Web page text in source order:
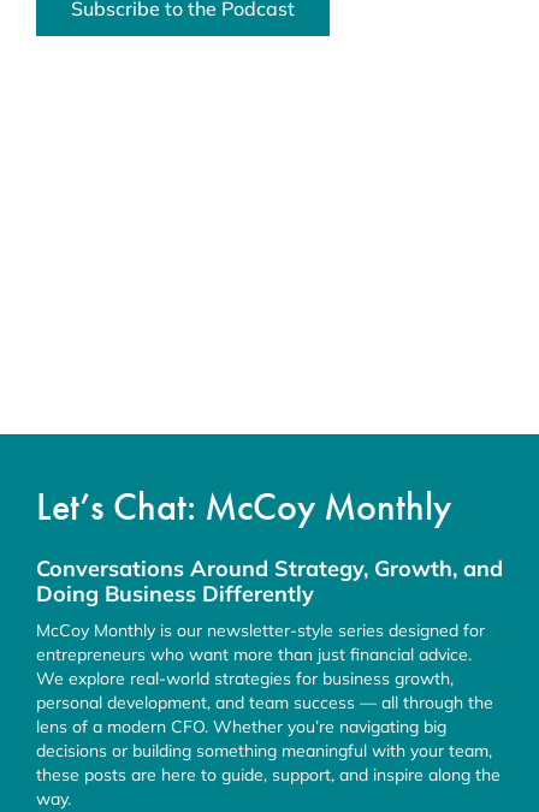
Subscribe to the Podcast
Let’s Chat: McCoy Monthly
Conversations Around Strategy, Growth, and
Doing Business Differently
McCoy Monthly is our newsletter-style series designed for
entrepreneurs who want more than just financial advice.
We explore real-world strategies for business growth,
personal development, and team success — all through the
lens of a modern CFO. Whether you’re navigating big
decisions or building something meaningful with your team,
these posts are here to guide, support, and inspire along the
way.